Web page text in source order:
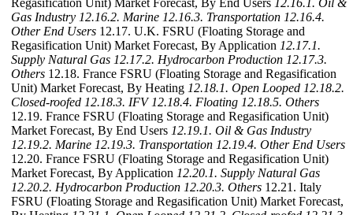
Regasification Unit) Market Forecast, By End Users 12.16.1. Oil &
Gas Industry 12.16.2. Marine 12.16.3. Transportation 12.16.4.
Other End Users 12.17. U.K. FSRU (Floating Storage and
Regasification Unit) Market Forecast, By Application 12.17.1.
Supply Natural Gas 12.17.2. Hydrocarbon Production 12.17.3.
Others 12.18. France FSRU (Floating Storage and Regasification
Unit) Market Forecast, By Heating 12.18.1. Open Looped 12.18.2.
Closed-roofed 12.18.3. IFV 12.18.4. Floating 12.18.5. Others
12.19. France FSRU (Floating Storage and Regasification Unit)
Market Forecast, By End Users 12.19.1. Oil & Gas Industry
12.19.2. Marine 12.19.3. Transportation 12.19.4. Other End Users
12.20. France FSRU (Floating Storage and Regasification Unit)
Market Forecast, By Application 12.20.1. Supply Natural Gas
12.20.2. Hydrocarbon Production 12.20.3. Others 12.21. Italy
FSRU (Floating Storage and Regasification Unit) Market Forecast,